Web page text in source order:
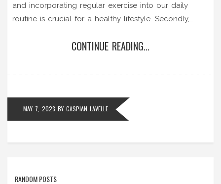
and incorporating regular exercise into our daily
routine is crucial for a healthy lifestyle. Secondly,
and mental health. Thirdly, staying hydrated is
CONTINUE READING...
MAY 7, 2023 BY CASPIAN LAVELLE
RANDOM POSTS